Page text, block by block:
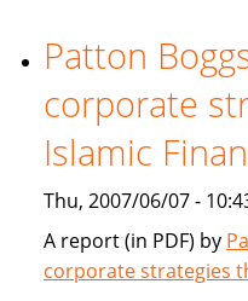
Islamic
Finance
2007
Patton
corporate
Islamic
Thu, 2007/06/07 -
A report (in PDF) by
corporate strategies